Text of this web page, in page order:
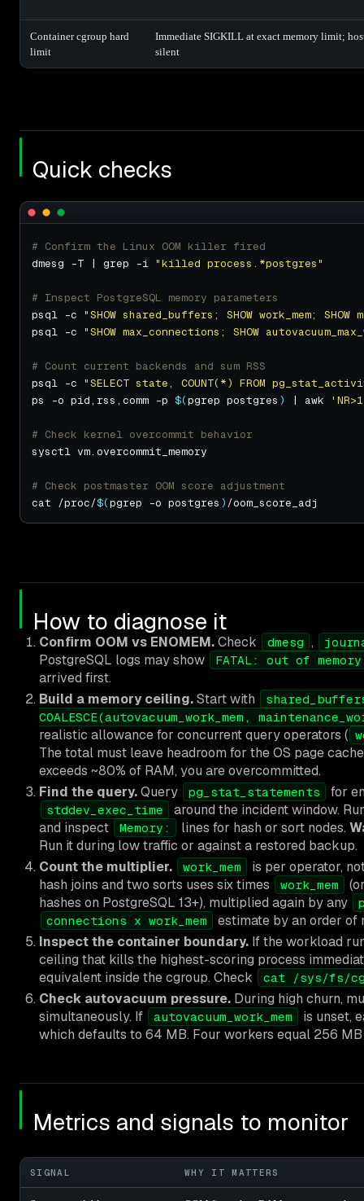
Container cgroup hard
limit
Immediate SIGKILL at exact memory limit;
silent
Quick checks
# Confirm the Linux OOM killer fired
dmesg -T | grep -i "killed process.*postgres"
# Inspect PostgreSQL memory parameters
psql -c "SHOW shared_buffers; SHOW work_mem; SHOW
psql -c "SHOW max_connections; SHOW
# Count current backends and sum RSS
psql -c "SELECT state, COUNT(*) FROM
ps -o pid,rss,comm -p $(pgrep postgres ) | awk
# Check kernel overcommit behavior
# Check postmaster OOM score adjustment
cat /proc/$(pgrep -o postgres )
How to diagnose it
Confirm OOM vs ENOMEM.Check dmesg ,
PostgreSQL logs may show FATAL: out of memory
arrived first.
Build a memory ceiling.Start with
COALESCE(autovacuum_work_mem,
realistic allowance for concurrent query operators (
The total must leave headroom for the OS page
exceeds ~80% of RAM, you are overcommitted.
Find the query.Query pg_stat_statements for
stddev_exec_time
around the incident window.
and inspect
Memory: lines for hash or sort nodes.
Run it during low traffic or against a restored backup.
Count the multiplier.
work_mem
is per operator,
hash joins and two sorts uses six times
work_mem
hashes on PostgreSQL 13+), multiplied again by any
connections x work_mem
estimate by an order of
Inspect the container boundary. If the workload
ceiling that kills the highest-scoring process
equivalent inside the cgroup. Check
cat /sys/fs/
Check autovacuum pressure. During high churn,
simultaneously. If
autovacuum_work_mem
is unset,
which defaults to 64 MB. Four workers equal 256
Metrics and signals to monitor
SIGNAL WHY IT MATTERS